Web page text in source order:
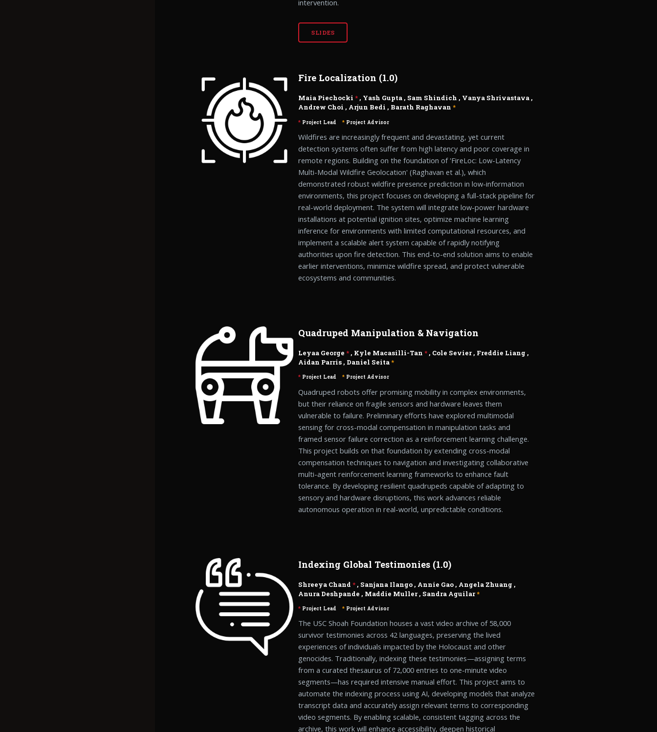
intervention.
SLIDES
Fire Localization (1.0)
Maia Piechocki* , Yash Gupta , Sam Shindich , Vanya Shrivastava ,
Andrew Choi , Arjun Bedi , Barath Raghavan *
* Project Lead* Project Advisor
Wildfires are increasingly frequent and devastating, yet current
detection systems often suffer from high latency and poor coverage in
remote regions. Building on the foundation of 'FireLoc: Low-Latency
Multi-Modal Wildfire Geolocation' (Raghavan et al.), which
demonstrated robust wildfire presence prediction in low-information
environments, this project focuses on developing a full-stack pipeline for
real-world deployment. The system will integrate low-power hardware
installations at potential ignition sites, optimize machine learning
inference for environments with limited computational resources, and
implement a scalable alert system capable of rapidly notifying
authorities upon fire detection. This end-to-end solution aims to enable
earlier interventions, minimize wildfire spread, and protect vulnerable
ecosystems and communities.
Quadruped Manipulation & Navigation
Leyaa George* , Kyle Macasilli-Tan* , Cole Sevier, Freddie Liang ,
Aidan Parris , Daniel Seita*
* Project Lead* Project Advisor
Quadruped robots offer promising mobility in complex environments,
but their reliance on fragile sensors and hardware leaves them
vulnerable to failure. Preliminary efforts have explored multimodal
sensing for cross-modal compensation in manipulation tasks and
framed sensor failure correction as a reinforcement learning challenge.
This project builds on that foundation by extending cross-modal
compensation techniques to navigation and investigating collaborative
multi-agent reinforcement learning frameworks to enhance fault
tolerance. By developing resilient quadrupeds capable of adapting to
sensory and hardware disruptions, this work advances reliable
autonomous operation in real-world, unpredictable conditions.
Indexing Global Testimonies (1.0)
Shreeya Chand* , Sanjana Ilango , Annie Gao , Angela Zhuang ,
Anura Deshpande , Maddie Muller, Sandra Aguilar*
* Project Lead* Project Advisor
The USC Shoah Foundation houses a vast video archive of 58,000
survivor testimonies across 42 languages, preserving the lived
experiences of individuals impacted by the Holocaust and other
genocides. Traditionally, indexing these testimonies—assigning terms
from a curated thesaurus of 72,000 entries to one-minute video
segments—has required intensive manual effort. This project aims to
automate the indexing process using AI, developing models that analyze
transcript data and accurately assign relevant terms to corresponding
video segments. By enabling scalable, consistent tagging across the
archive, this work will enhance accessibility, deepen historical